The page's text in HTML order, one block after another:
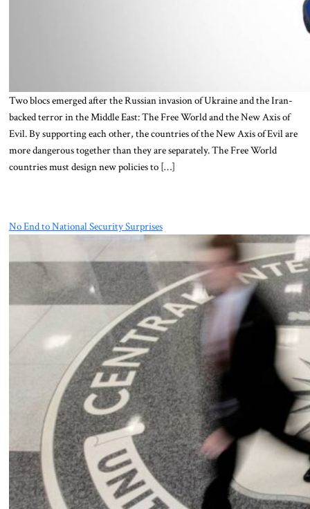
Two blocs emerged after the Russian invasion of Ukraine and the Iran-
backed terror in the Middle East: The Free World and the New Axis of
Evil. By supporting each other, the countries of the New Axis of Evil are
more dangerous together than they are separately. The Free World
countries must design new policies to […]
No End to National Security Surprises